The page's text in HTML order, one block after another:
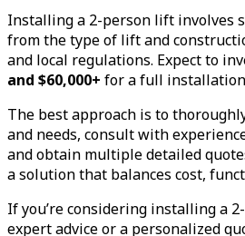
Installing a 2-person lift involves
from the type of lift and
and local regulations. Expect to
and $60,000+ for a full installation
The best approach is to
and needs, consult with
and obtain multiple detailed
a solution that balances cost,
If you’re considering installing a
expert advice or a personalized